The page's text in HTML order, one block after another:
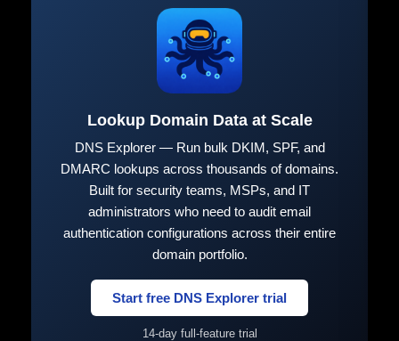
Lookup Domain Data at Scale
DNS Explorer — Run bulk DKIM, SPF, and
DMARC lookups across thousands of domains.
Built for security teams, MSPs, and IT
administrators who need to audit email
authentication configurations across their entire
domain portfolio.
Start free DNS Explorer trial
14-day full-feature trial